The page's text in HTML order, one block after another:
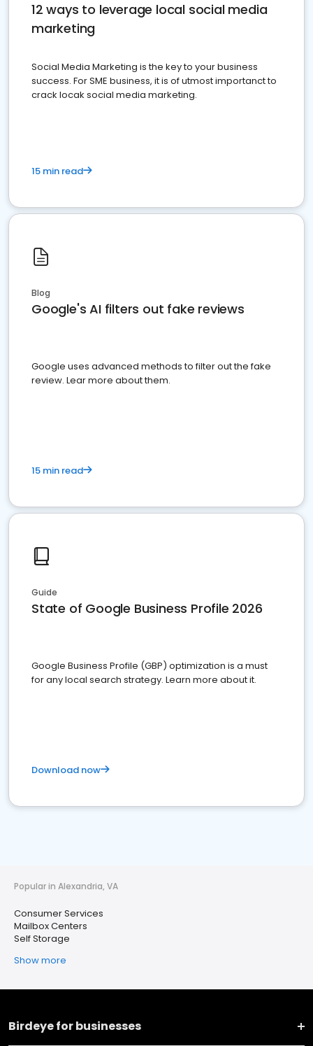
12 ways to leverage local social media
marketing
Social Media Marketing is the key to your business
success. For SME business, it is of utmost importanct to
crack locak social media marketing.
15 min read
Blog
Google's AI filters out fake reviews
Google uses advanced methods to filter out the fake
review. Lear more about them.
15 min read
Guide
State of Google Business Profile 2026
Google Business Profile (GBP) optimization is a must
for any local search strategy. Learn more about it.
Download now
Popular in Alexandria, VA
Consumer Services
Mailbox Centers
Self Storage
Show more
Birdeye for businesses